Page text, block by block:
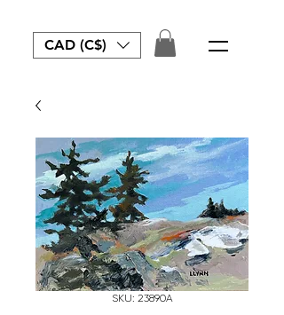
CAD (C$)
SKU: 23890A